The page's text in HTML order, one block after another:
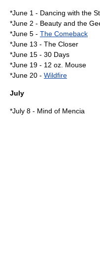
*June 1 - Dancing with the
*June 2 - Beauty and the
*June 5 - The Comeback
*June 13 - The Closer
*June 15 - 30 Days
*June 19 - 12 oz. Mouse
*June 20 - Wildfire
July
*July 8 - Mind of Mencia